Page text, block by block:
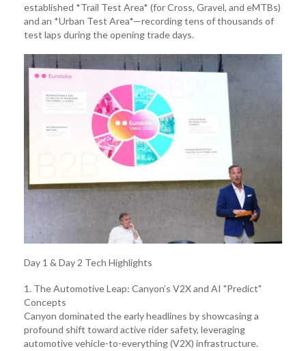
established *Trail Test Area* (for Cross, Gravel, and eMTBs)
and an *Urban Test Area*—recording tens of thousands of
test laps during the opening trade days.
Day 1 & Day 2 Tech Highlights
1. The Automotive Leap: Canyon’s V2X and AI "Predict"
Concepts
Canyon dominated the early headlines by showcasing a
profound shift toward active rider safety, leveraging
automotive vehicle-to-everything (V2X) infrastructure.